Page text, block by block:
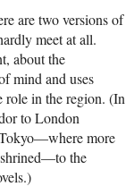
are two versions of
meet at all.
about the
mind and uses
role in the region. (In
to London
more
the